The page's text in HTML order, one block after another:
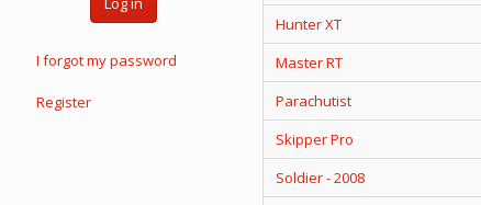
Hunter XT
Master RT
Parachutist
Skipper Pro
Soldier - 2008
I forgot my password
Register